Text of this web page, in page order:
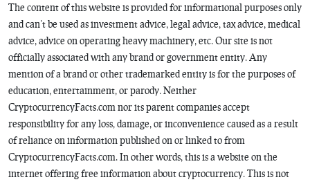
The content of this website is provided for informational purposes only
and can’t be used as investment advice, legal advice, tax advice, medical
advice, advice on operating heavy machinery, etc. Our site is not
officially associated with any brand or government entity. Any
mention of a brand or other trademarked entity is for the purposes of
education, entertainment, or parody. Neither
CryptocurrencyFacts.com nor its parent companies accept
responsibility for any loss, damage, or inconvenience caused as a result
of reliance on information published on or linked to from
CryptocurrencyFacts.com. In other words, this is a website on the
internet offering free information about cryptocurrency. This is not